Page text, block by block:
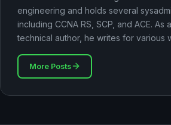
engineering and holds several
including CCNA RS, SCP, and ACE. As
technical author, he writes for various
More Posts